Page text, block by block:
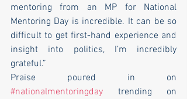
mentoring from an MP for National
Mentoring Day is incredible. It can be so
difficult to get first-hand experience and
insight into politics, I’m incredibly
grateful.”
#nationalmentoringday trending on